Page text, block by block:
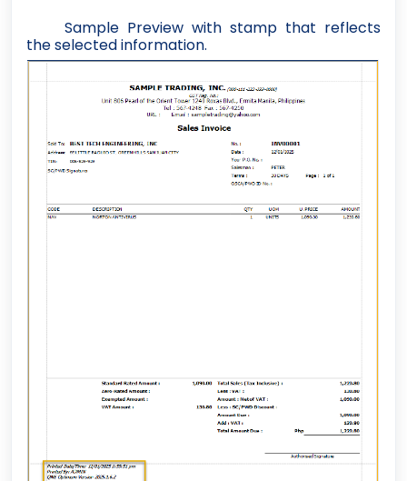
Sample Preview with stamp that reflects
the selected information.